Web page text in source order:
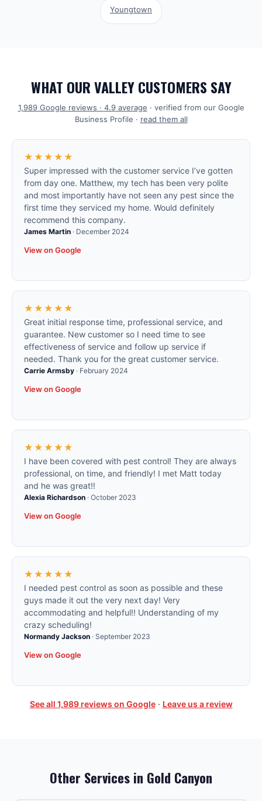
Youngtown
WHAT OUR VALLEY CUSTOMERS SAY
1,989Google reviews · 4.9average · verified from our Google
Business Profile · read them all
★★★★★
Super impressed with the customer service I’ve gotten
from day one. Matthew, my tech has been very polite
and most importantly have not seen any pest since the
first time they serviced my home. Would definitely
recommend this company.
James Martin · December 2024
View on Google
★★★★★
Great initial response time, professional service, and
guarantee. New customer so I need time to see
effectiveness of service and follow up service if
needed. Thank you for the great customer service.
Carrie Armsby · February 2024
View on Google
★★★★★
I have been covered with pest control! They are always
professional, on time, and friendly! I met Matt today
and he was great!!
Alexia Richardson · October 2023
View on Google
★★★★★
I needed pest control as soon as possible and these
guys made it out the very next day! Very
accommodating and helpful!! Understanding of my
crazy scheduling!
Normandy Jackson · September 2023
View on Google
See all 1,989reviews on Google· Leave us a review
Other Services in Gold Canyon